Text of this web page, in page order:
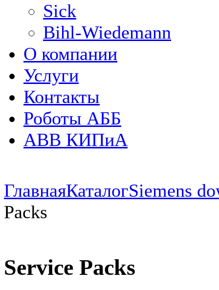
Sick
Bihl-Wiedemann
О компании
Услуги
Контакты
Роботы АББ
ABB КИПиА
ГлавнаяКаталогSiemens
Packs
Service Packs